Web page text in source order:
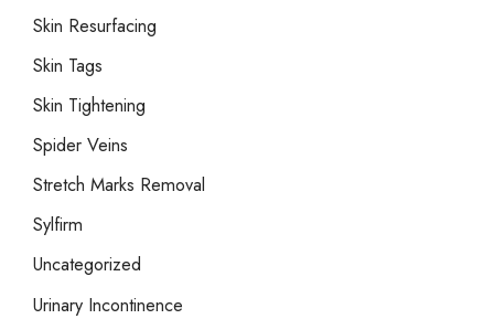
Skin Resurfacing
Skin Tags
Skin Tightening
Spider Veins
Stretch Marks Removal
Sylfirm
Uncategorized
Urinary Incontinence